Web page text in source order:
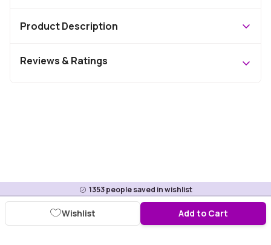
1353people saved in wishlist
Add to Cart
Wishlist
Product Description
Reviews & Ratings